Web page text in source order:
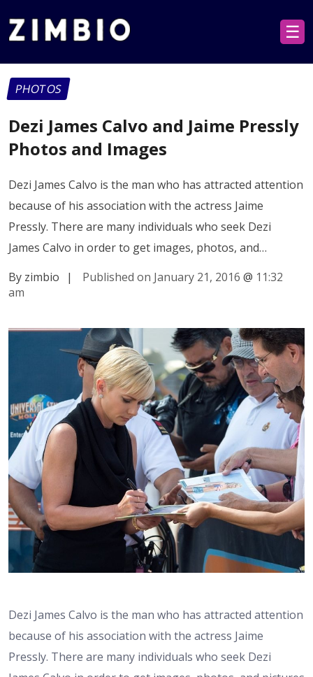
☰
PHOTOS
Dezi James Calvo and Jaime Pressly
Photos and Images
Dezi James Calvo is the man who has attracted attention
because of his association with the actress Jaime
Pressly. There are many individuals who seek Dezi
James Calvo in order to get images, photos, and…
By zimbio
| Published on January 21, 2016 @ 11:32
am
Dezi James Calvo is the man who has attracted attention
because of his association with the actress Jaime
Pressly. There are many individuals who seek Dezi